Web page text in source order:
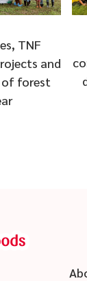
TNF
and
of forest